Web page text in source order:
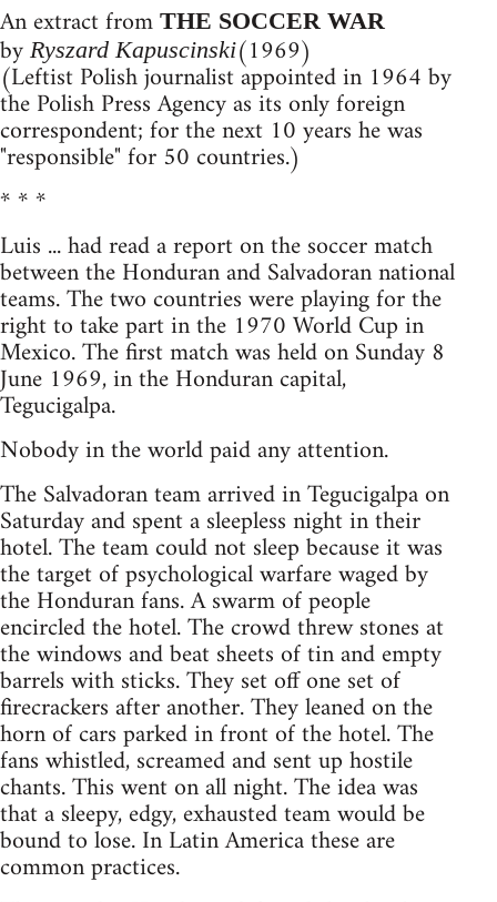
An extract from THE SOCCER WAR
by Ryszard Kapuscinski(1969)
(Leftist Polish journalist appointed in 1964 by
the Polish Press Agency as its only foreign
correspondent; for the next 10 years he was
"responsible" for 50 countries.)
* * *
Luis ... had read a report on the soccer match
between the Honduran and Salvadoran national
teams. The two countries were playing for the
right to take part in the 1970 World Cup in
Mexico. The first match was held on Sunday 8
June 1969, in the Honduran capital,
Tegucigalpa.
Nobody in the world paid any attention.
The Salvadoran team arrived in Tegucigalpa on
Saturday and spent a sleepless night in their
hotel. The team could not sleep because it was
the target of psychological warfare waged by
the Honduran fans. A swarm of people
encircled the hotel. The crowd threw stones at
the windows and beat sheets of tin and empty
barrels with sticks. They set off one set of
firecrackers after another. They leaned on the
horn of cars parked in front of the hotel. The
fans whistled, screamed and sent up hostile
chants. This went on all night. The idea was
that a sleepy, edgy, exhausted team would be
bound to lose. In Latin America these are
common practices.